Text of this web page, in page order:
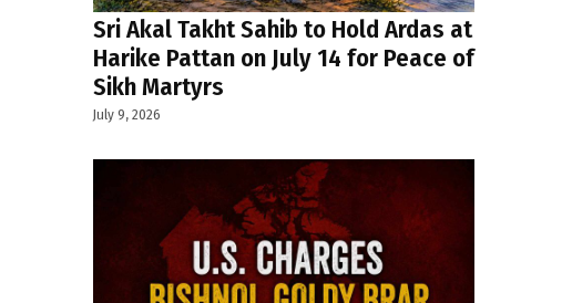
Sri Akal Takht Sahib to Hold Ardas at
Harike Pattan on July 14 for Peace of
Sikh Martyrs
July 9, 2026